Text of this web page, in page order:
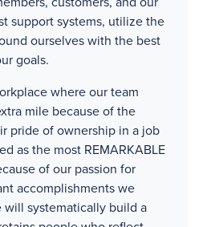
support systems, utilize the
ourselves with the best
goals.
where our team
mile because of the
pride of ownership in a job
as the most REMARKABLE
of our passion for
accomplishments we
will systematically build a